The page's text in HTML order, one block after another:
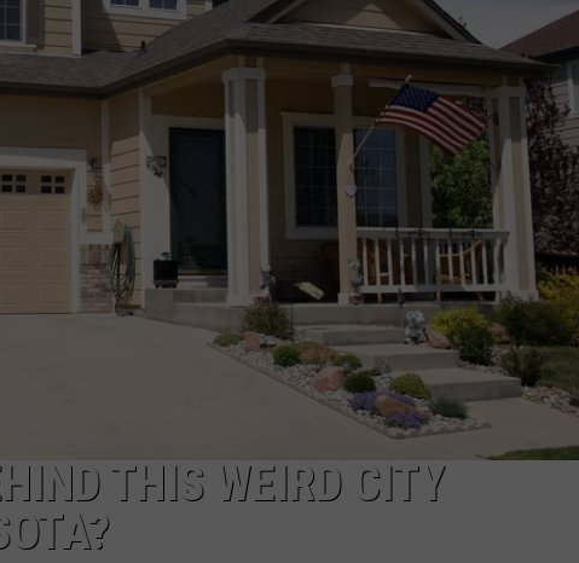
NIGHTS
SIGN UP FOR OUR
ADVERTISE
THIS WEIRD CITY